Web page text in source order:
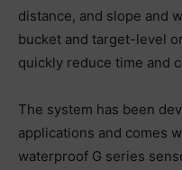
distance, and slope and
bucket and target-level
quickly reduce time and
The system has been
applications and comes
waterproof G series